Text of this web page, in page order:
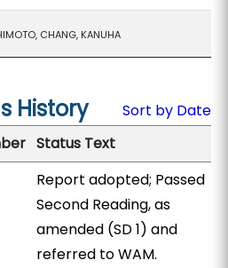
CHANG, KANUHA
History
Sort by Date
Status Text
Report adopted; Passed
Second Reading, as
amended (SD 1) and
referred to WAM.